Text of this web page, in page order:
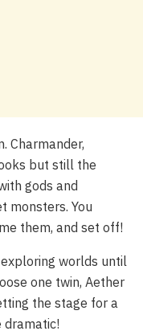
Charmander,
but still the
gods and
monsters. You
them, and set off!
worlds until
one twin, Aether
the stage for a
dramatic!